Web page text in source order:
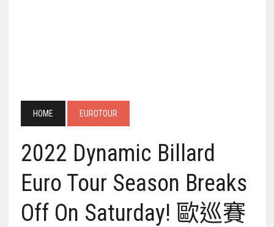
HOME EUROTOUR
2022 Dynamic Billard
Euro Tour Season Breaks
Off On Saturday! 歐巡賽